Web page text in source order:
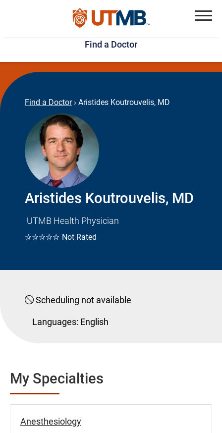
Skip
to
main
content
Jump
to
page
footer
Find a Doctor
Find a Doctor › Aristides Koutrouvelis, MD
Aristides Koutrouvelis, MD
UTMB Health Physician
☆☆☆☆☆ Not Rated
Scheduling not available
Languages: English
My Specialties
Anesthesiology